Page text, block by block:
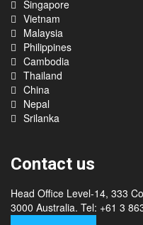
India
Singapore
Vietnam
Malaysia
Philippines
Cambodia
Thailand
China
Contact us